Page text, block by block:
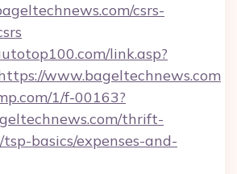
csrs-
link.asp?
www.bageltechnews.com
1/f-00163?
thrift-
basics/expenses-and-